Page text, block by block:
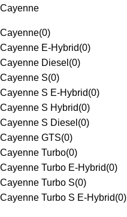
Cayenne
Cayenne(0)
Cayenne E-Hybrid(0)
Cayenne Diesel (0)
Cayenne S(0)
Cayenne S E-Hybrid(0)
Cayenne S Hybrid(0)
Cayenne S Diesel (0)
Cayenne GTS(0)
Cayenne Turbo(0)
Cayenne Turbo E-Hybrid(0)
Cayenne Turbo S(0)
Cayenne Turbo S E-Hybrid(0)